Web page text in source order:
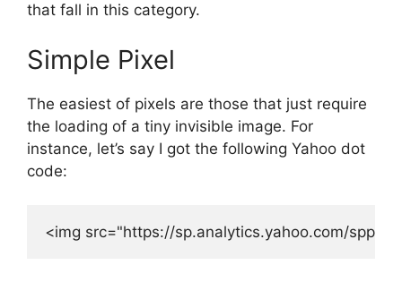
that fall in this category.
Simple Pixel
The easiest of pixels are those that just require
the loading of a tiny invisible image. For
instance, let’s say I got the following Yahoo dot
code:
<img src="https://sp.analytics.yahoo.com/